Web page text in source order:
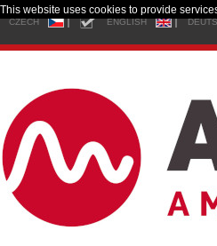
CZECH ENGLISH
This website uses cookies to provide